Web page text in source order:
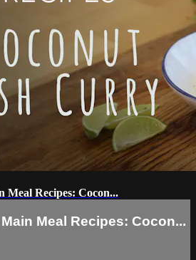
Meal Recipes: Cocon...
Meal Recipes: Cocon...